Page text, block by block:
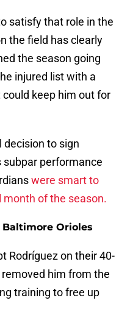
satisfy that role in the
the field has clearly
the season going
injured list with a
keep him out for
decision to sign
subpar performance
were smart to
of the season.
Orioles
Rodríguez on their 40-
him from the
training to free up